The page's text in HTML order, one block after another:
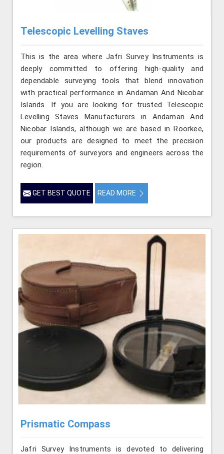
Telescopic Levelling Staves
This is the area where Jafri Survey Instruments is
deeply committed to offering high-quality and
dependable surveying tools that blend innovation
with practical performance in Andaman And Nicobar
Islands. If you are looking for trusted Telescopic
Levelling Staves Manufacturers in Andaman And
Nicobar Islands, although we are based in Roorkee,
our products are designed to meet the precision
requirements of surveyors and engineers across the
region.
GET BEST QUOTE READ MORE
Prismatic Compass
Jafri Survey Instruments is devoted to delivering